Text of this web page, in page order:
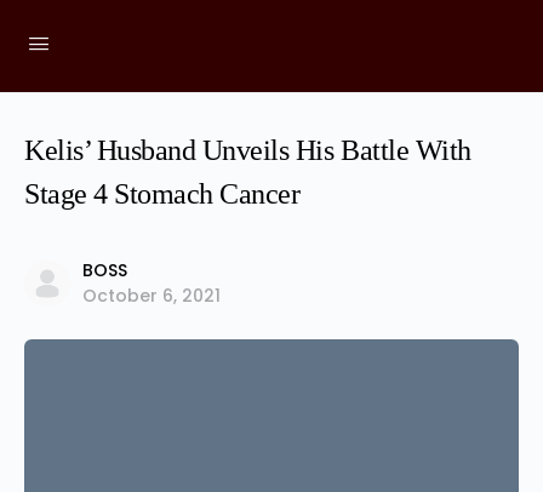
Kelis’ Husband Unveils His Battle With
Stage 4 Stomach Cancer
BOSS
October 6, 2021